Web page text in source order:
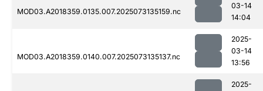
MOD03.A2018359.0135.007.2025073135159.nc
03-14
14:04
MOD03.A2018359.0140.007.2025073135137.nc
2025-
03-14
13:56
2025-